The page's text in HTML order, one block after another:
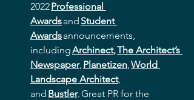
2022 Professional
Awards and Student
Awards announcements,
including Archinect, The Architect’s
Newspaper, Planetizen, World
Landscape Architect,
and Bustler. Great PR for the